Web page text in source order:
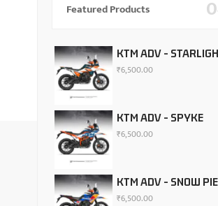
Featured Products
KTM ADV -
₹6,500.00
KTM ADV - SPYKE
₹6,500.00
KTM ADV - SNOW
₹6,500.00